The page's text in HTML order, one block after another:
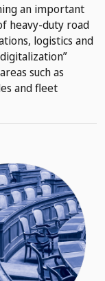
an important
heavy-duty road
logistics and
such as
and fleet